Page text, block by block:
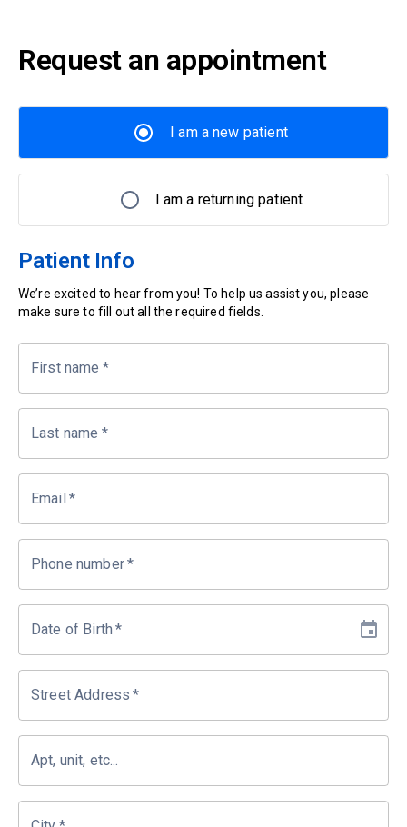
Request an appointment
I am a new patient
I am a returning patient
Patient Info
We’re excited to hear from you! To help us assist you, please
make sure to fill out all the required fields.
First name *
Last name *
Email *
Phone number*
Date of Birth *
Street Address *
Apt, unit, etc...